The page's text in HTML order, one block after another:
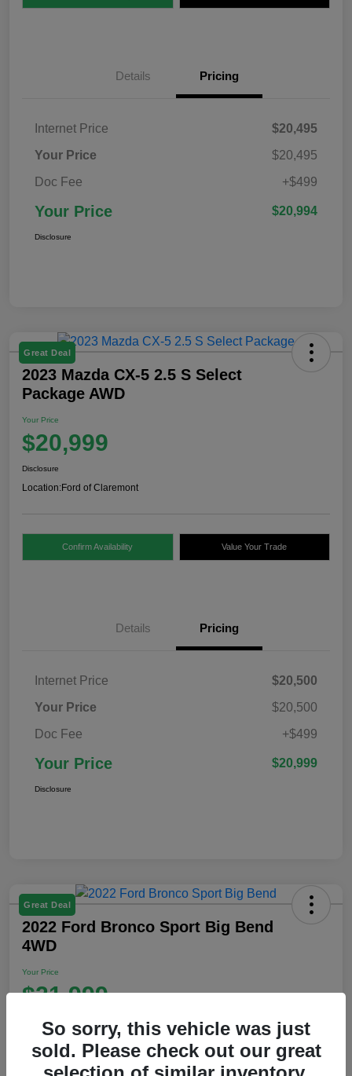
Details Pricing
Internet Price
$20,495
Your Price
$20,495
Doc Fee
+$499
Your Price $20,994
Disclosure
Great Deal
2023 Mazda CX-5 2.5 S Select
Package AWD
Your Price
$20,999
Disclosure
Location:Ford of Claremont
Confirm Availability Value Your Trade
Details Pricing
Internet Price
$20,500
Your Price
$20,500
Doc Fee
+$499
Your Price $20,999
Disclosure
Great Deal
2022 Ford Bronco Sport Big Bend
4WD
Your Price
$21,999
Disclosure
Ford of Claremont
So sorry, this vehicle was just
sold. Please check out our great